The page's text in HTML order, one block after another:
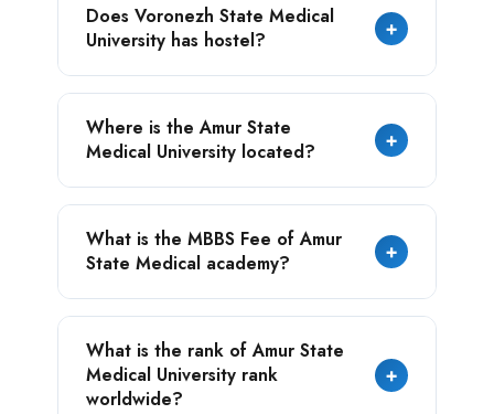
experience, we have visited numerous
universities and can prefer student’s that
align with their goal.
approved by NMC but also is accredited with
the major world's health education
department such as - WHO, WDOMS, and
Does Voronezh State Medical
University has hostel?
+
available for the foreign students who
aspire to study in the university.
Where is the Amur State
Medical University located?
+
What is the MBBS Fee of Amur
State Medical academy?
+
Academy is $3000/Yearly.
What is the rank of Amur State
Medical University rank
worldwide?
+